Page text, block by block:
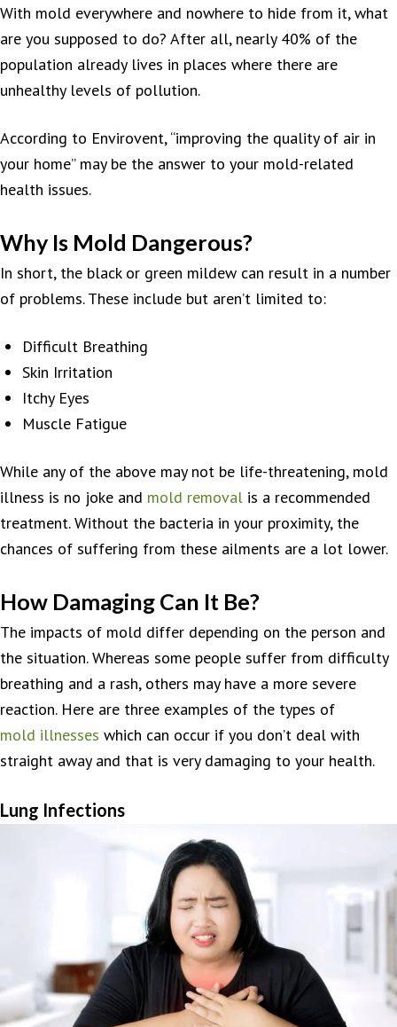
With mold everywhere and nowhere to hide from it, what
are you supposed to do? After all, nearly 40% of the
population already lives in places where there are
unhealthy levels of pollution.
According to Envirovent, “improving the quality of air in
your home” may be the answer to your mold-related
health issues.
Why Is Mold Dangerous?
In short, the black or green mildew can result in a number
of problems. These include but aren’t limited to:
Difficult Breathing
Skin Irritation
Itchy Eyes
Muscle Fatigue
While any of the above may not be life-threatening, mold
illness is no joke and mold removal is a recommended
treatment. Without the bacteria in your proximity, the
chances of suffering from these ailments are a lot lower.
How Damaging Can It Be?
The impacts of mold differ depending on the person and
the situation. Whereas some people suffer from difficulty
breathing and a rash, others may have a more severe
reaction. Here are three examples of the types of
mold illnesses which can occur if you don’t deal with
straight away and that is very damaging to your health.
Lung Infections